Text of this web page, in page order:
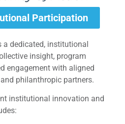
Participation
a dedicated, institutional
insight, program
engagement with aligned
philanthropic partners.
institutional innovation and